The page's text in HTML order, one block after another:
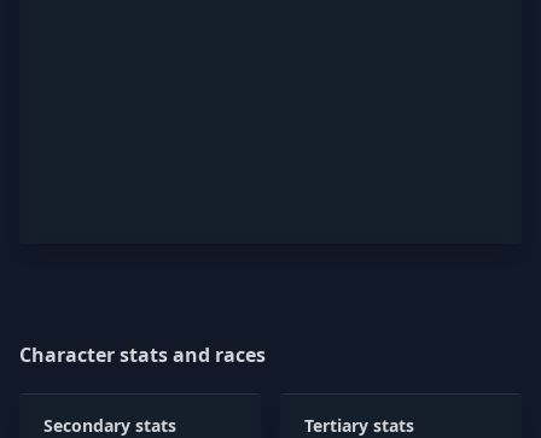
Character stats and races
Secondary stats
Tertiary stats